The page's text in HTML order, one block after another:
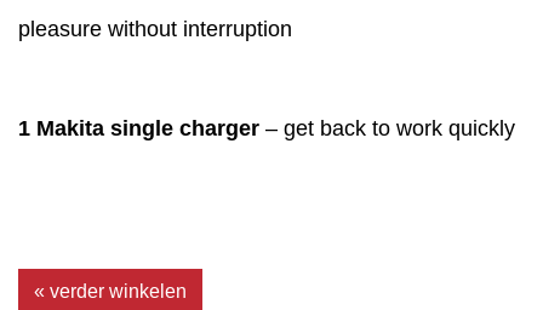
pleasure without interruption
1 Makita single charger – get back to work quickly
« verder winkelen